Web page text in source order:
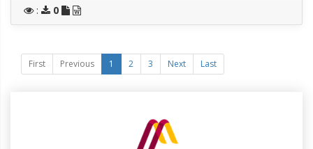
: 0
First Previous 1 2 3 Next Last